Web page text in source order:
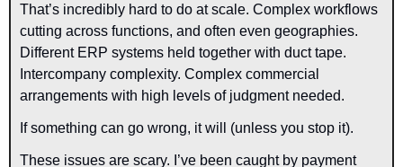
That’s incredibly hard to do at scale. Complex workflows
cutting across functions, and often even geographies.
Different ERP systems held together with duct tape.
Intercompany complexity. Complex commercial
arrangements with high levels of judgment needed.
If something can go wrong, it will (unless you stop it).
These issues are scary. I’ve been caught by payment